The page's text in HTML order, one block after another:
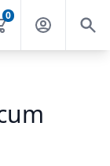
0